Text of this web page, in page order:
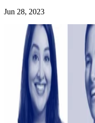
Jun 28, 2023